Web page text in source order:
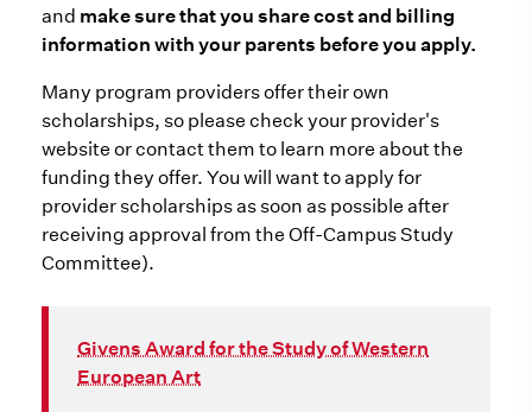
and make sure that you share cost and billing
information with your parents before you apply.
Many program providers offer their own
scholarships, so please check your provider's
website or contact them to learn more about the
funding they offer. You will want to apply for
provider scholarships as soon as possible after
receiving approval from the Off-Campus Study
Committee).
Givens Award for the Study of Western
European Art